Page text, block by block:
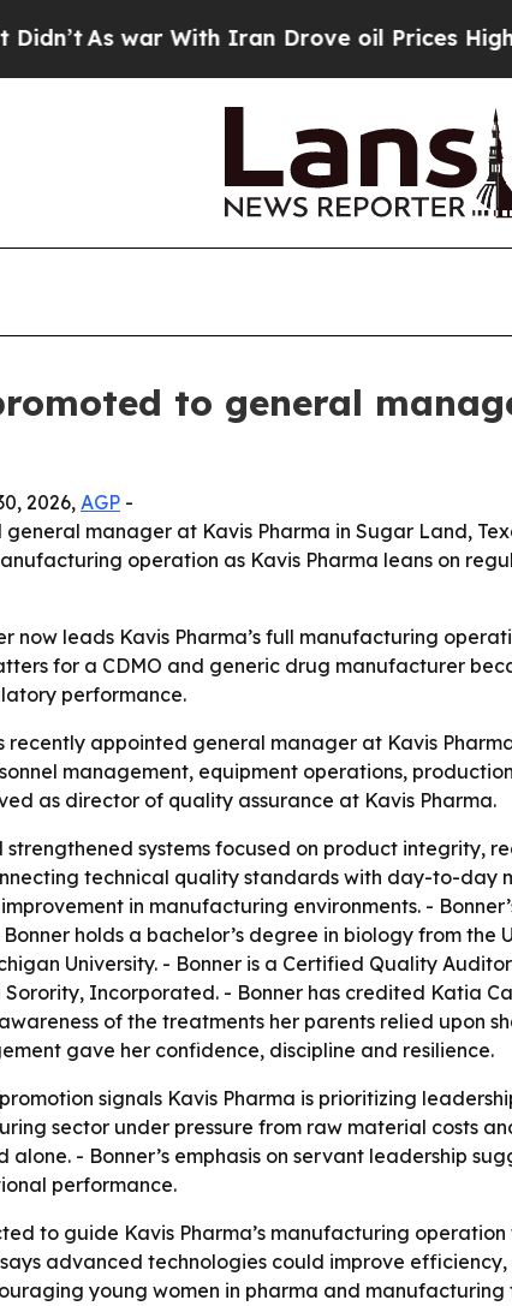
As war With Iran Drove oil Prices Higher,
to general
2026, AGP -
manager at Kavis Pharma in Sugar Land,
operation as Kavis Pharma leans on
now leads Kavis Pharma’s full manufacturing
for a CDMO and generic drug manufacturer
performance.
recently appointed general manager at Kavis
management, equipment operations,
as director of quality assurance at Kavis Pharma.
strengthened systems focused on product integrity,
technical quality standards with day-to-day
in manufacturing environments. -
holds a bachelor’s degree in biology from
University. - Bonner is a Certified Quality
Incorporated. - Bonner has credited Katia
of the treatments her parents relied upon
gave her confidence, discipline and resilience.
promotion signals Kavis Pharma is prioritizing
sector under pressure from raw material costs
- Bonner’s emphasis on servant leadership
performance.
to guide Kavis Pharma’s manufacturing
advanced technologies could improve
young women in pharma and